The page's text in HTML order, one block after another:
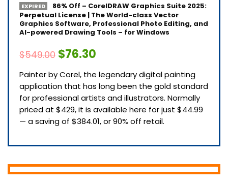
EXPIRED
86% Off – CorelDRAW Graphics Suite 2025:
Perpetual License | The World-class Vector
Graphics Software, Professional Photo Editing, and
AI-powered Drawing Tools – for Windows
$549.00 $76.30
Painter by Corel, the legendary digital painting
application that has long been the gold standard
for professional artists and illustrators. Normally
priced at $429, it is available here for just $44.99
— a saving of $384.01, or 90% off retail.